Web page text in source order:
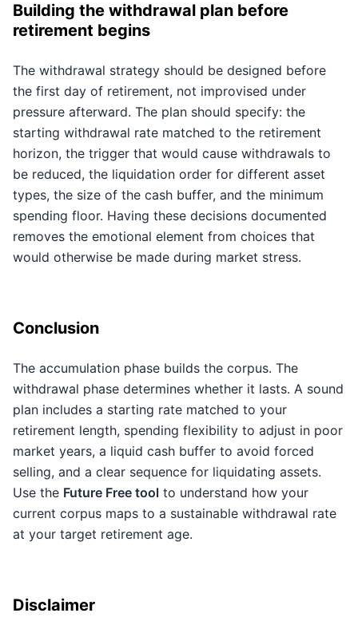
Building the withdrawal plan before
retirement begins
The withdrawal strategy should be designed before
the first day of retirement, not improvised under
pressure afterward. The plan should specify: the
starting withdrawal rate matched to the retirement
horizon, the trigger that would cause withdrawals to
be reduced, the liquidation order for different asset
types, the size of the cash buffer, and the minimum
spending floor. Having these decisions documented
removes the emotional element from choices that
would otherwise be made during market stress.
Conclusion
The accumulation phase builds the corpus. The
withdrawal phase determines whether it lasts. A sound
plan includes a starting rate matched to your
retirement length, spending flexibility to adjust in poor
market years, a liquid cash buffer to avoid forced
selling, and a clear sequence for liquidating assets.
Use the Future Free tool to understand how your
current corpus maps to a sustainable withdrawal rate
at your target retirement age.
Disclaimer